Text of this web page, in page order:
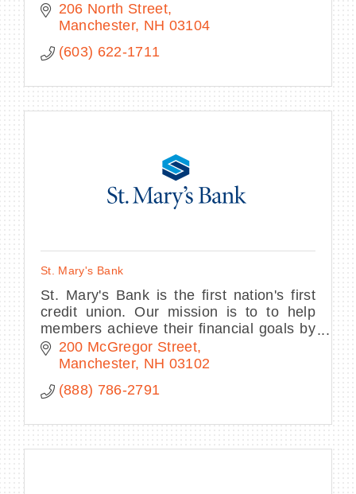
206 North Street
Manchester NH 03104
(603) 622-1711
St. Mary's Bank
St. Mary's Bank is the first nation's first
credit union. Our mission is to to help
members achieve their financial goals by
providing best-in-market-service and
trusted financial advice.
200 McGregor Street
Manchester NH 03102
(888) 786-2791